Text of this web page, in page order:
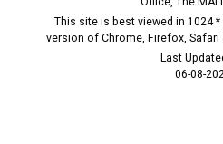
This site is best viewed in 1024
version of Chrome, Firefox, Safari
Last
06-08-